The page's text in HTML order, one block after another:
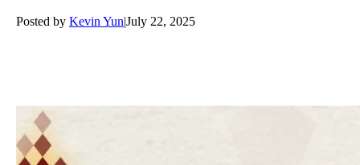
Posted by Kevin Yun|July 22, 2025